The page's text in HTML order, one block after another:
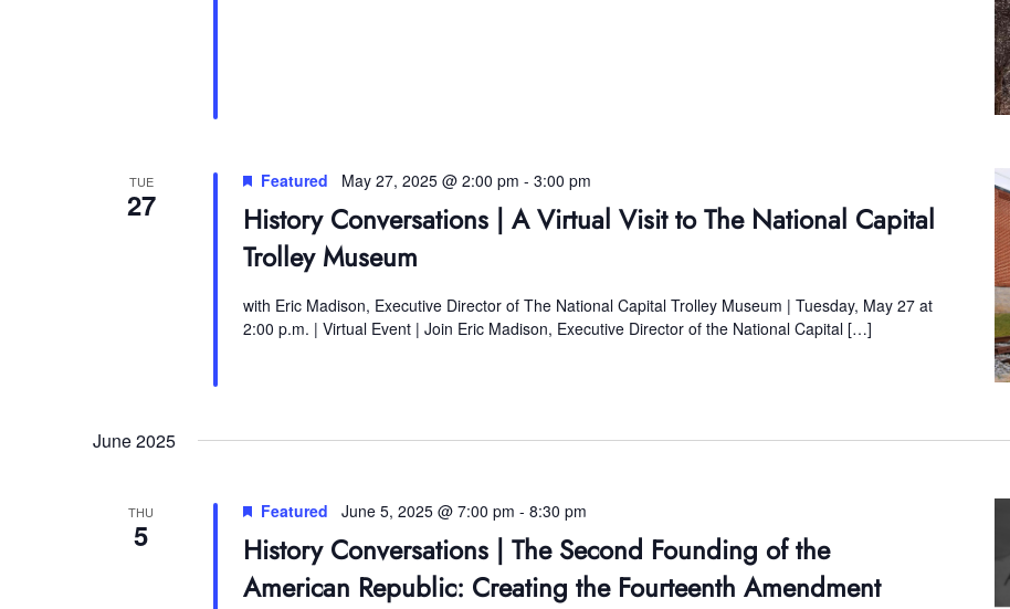
TUE
27
Featured May 27, 2025 @ 2:00 pm - 3:00 pm
History Conversations | A Virtual Visit to The National Capital
Trolley Museum
with Eric Madison, Executive Director of The National Capital Trolley Museum | Tuesday, May 27 at
2:00 p.m. | Virtual Event | Join Eric Madison, Executive Director of the National Capital […]
June 2025
THU
5
Featured June 5, 2025 @ 7:00 pm - 8:30 pm
History Conversations | The Second Founding of the
American Republic: Creating the Fourteenth Amendment